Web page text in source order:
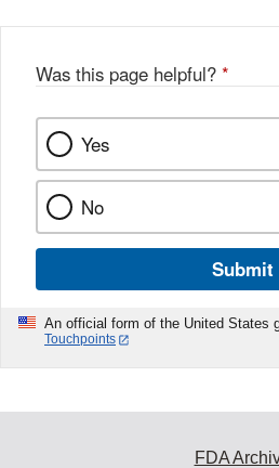
Was this page helpful? *
Yes
No
Submit
An official form of the United States
Touchpoints
FDA